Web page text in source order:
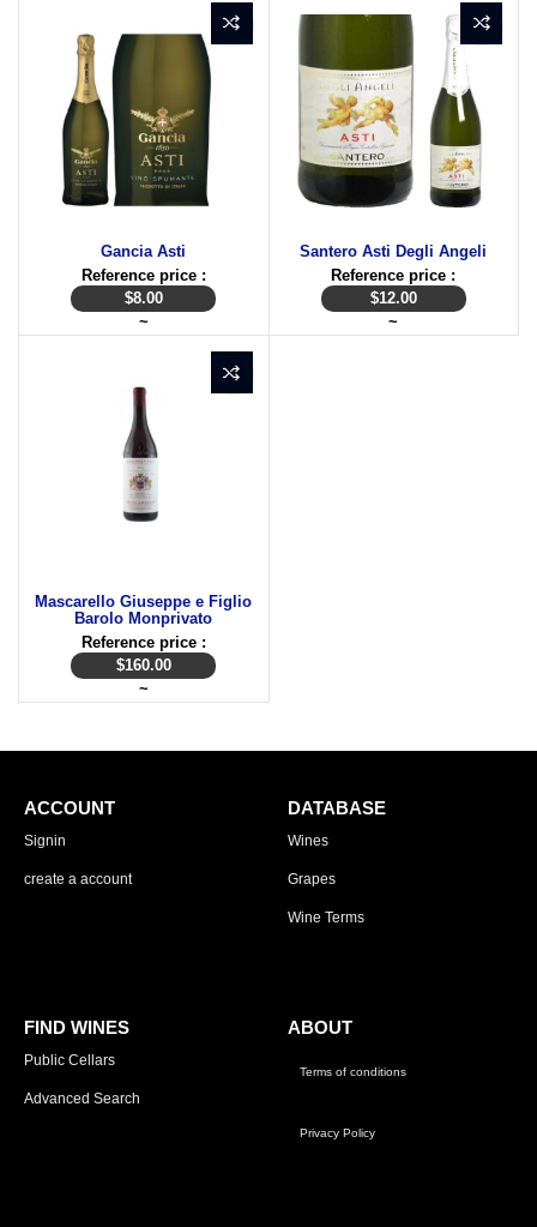
Gancia Asti
Reference price :
$8.00
~
Santero Asti Degli Angeli
Reference price :
$12.00
~
Mascarello Giuseppe e Figlio
Barolo Monprivato
Reference price :
$160.00
~
ACCOUNT
Signin
create a account
DATABASE
Wines
Grapes
Wine Terms
FIND WINES
Public Cellars
Advanced Search
ABOUT
Terms of conditions
Privacy Policy